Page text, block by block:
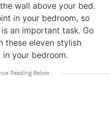
wall above your bed.
in your bedroom, so
an important task. Go
these eleven stylish
your bedroom.